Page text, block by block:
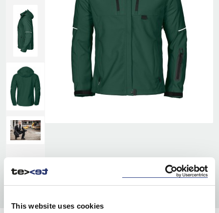
This website uses cookies